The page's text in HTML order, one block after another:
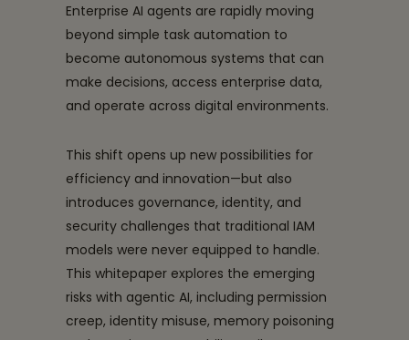
Enterprise AI agents are rapidly moving
beyond simple task automation to
become autonomous systems that can
make decisions, access enterprise data,
and operate across digital environments.
This shift opens up new possibilities for
efficiency and innovation—but also
introduces governance, identity, and
security challenges that traditional IAM
models were never equipped to handle.
This whitepaper explores the emerging
risks with agentic AI, including permission
creep, identity misuse, memory poisoning